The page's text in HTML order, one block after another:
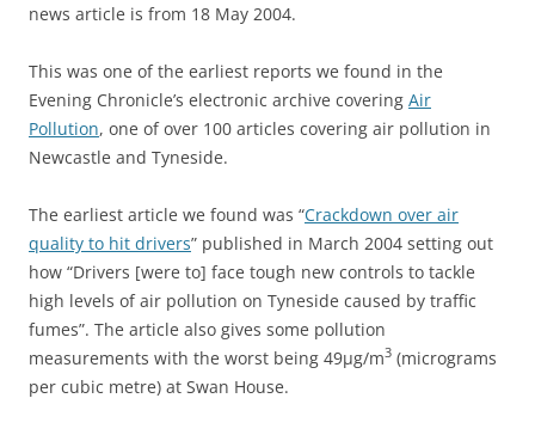
news article is from 18 May 2004.
This was one of the earliest reports we found in the
Evening Chronicle’s electronic archive covering Air
Pollution, one of over 100 articles covering air pollution in
Newcastle and Tyneside.
The earliest article we found was “Crackdown over air
quality to hit drivers” published in March 2004 setting out
how “Drivers [were to] face tough new controls to tackle
high levels of air pollution on Tyneside caused by traffic
fumes”. The article also gives some pollution
measurements with the worst being 49μg/m3 (micrograms
per cubic metre) at Swan House.